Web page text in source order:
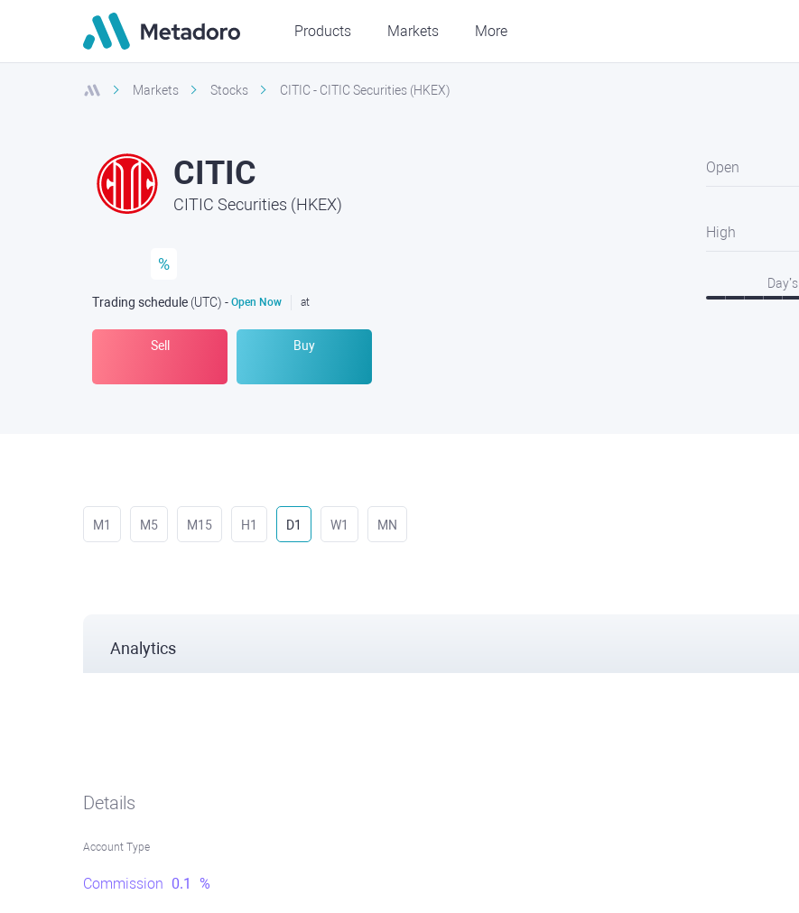
Products Markets More
Markets Stocks CITIC - CITIC Securities (HKEX)
CITIC
CITIC Securities (HKEX)
%
Trading schedule (UTC) - Open Now at
Sell Buy
Open
High
M1 M5 M15 H1 D1 W1 MN
Analytics
Details
Account Type
Commission 0.1 %